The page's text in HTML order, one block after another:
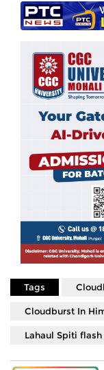
Tags
Cloudburst In
Lahaul Spiti